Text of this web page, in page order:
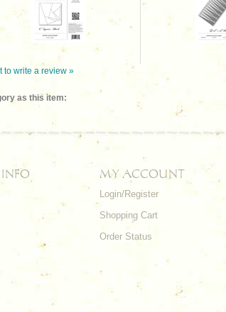
to write a review »
as this item:
MY ACCOUNT
Login/Register
Shopping Cart
Order Status